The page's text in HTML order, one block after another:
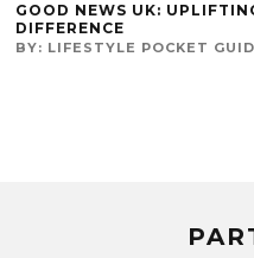
GOOD NEWS UK:
DIFFERENCE
BY: LIFESTYLE POCKET